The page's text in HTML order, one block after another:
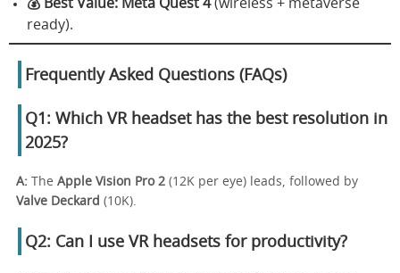
💰 Best Value: Meta Quest 4(wireless + metaverse
ready).
Frequently Asked Questions (FAQs)
Q1: Which VR headset has the best resolution in
2025?
A: The Apple Vision Pro 2 (12K per eye) leads, followed by
Valve Deckard (10K).
Q2: Can I use VR headsets for productivity?